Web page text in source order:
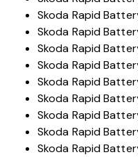
Skoda Rapid
Skoda Rapid
Skoda Rapid
Skoda Rapid
Skoda Rapid
Skoda Rapid
Skoda Rapid
Skoda Rapid
Skoda Rapid